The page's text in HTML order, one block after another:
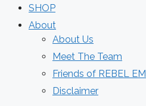
SHOP
About
About Us
Meet The Team
Friends of REBEL EM
Disclaimer